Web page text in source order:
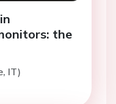
the
IT)